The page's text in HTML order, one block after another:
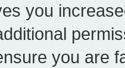
you
you are